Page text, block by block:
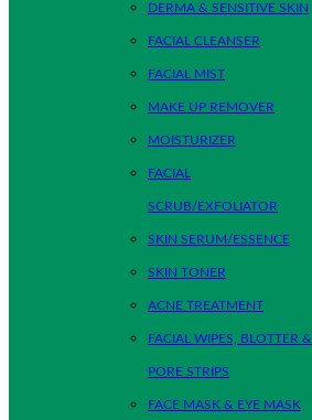
DERMA & SENSITIVE SKIN
FACIAL CLEANSER
FACIAL MIST
MAKE UP REMOVER
MOISTURIZER
FACIAL
SCRUB/EXFOLIATOR
SKIN SERUM/ESSENCE
SKIN TONER
ACNE TREATMENT
FACIAL WIPES, BLOTTER &
PORE STRIPS
FACE MASK & EYE MASK